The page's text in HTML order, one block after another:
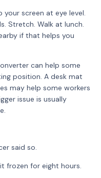
your screen at eye level.
Stretch. Walk at lunch.
if that helps you
can help some
position. A desk mat
may help some workers
issue is usually
said so.
frozen for eight hours.